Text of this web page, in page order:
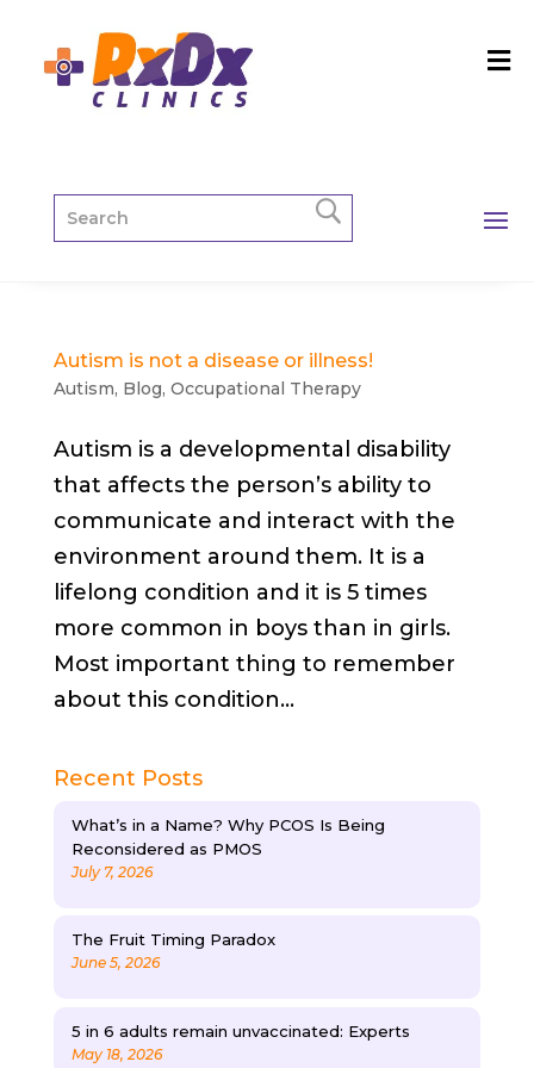
Autism is not a disease or illness!
Autism, Blog, Occupational Therapy
Autism is a developmental disability
that affects the person’s ability to
communicate and interact with the
environment around them. It is a
lifelong condition and it is 5 times
more common in boys than in girls.
Most important thing to remember
about this condition...
Recent Posts
What’s in a Name? Why PCOS Is Being
Reconsidered as PMOS
July 7, 2026
The Fruit Timing Paradox
June 5, 2026
5 in 6 adults remain unvaccinated: Experts
May 18, 2026